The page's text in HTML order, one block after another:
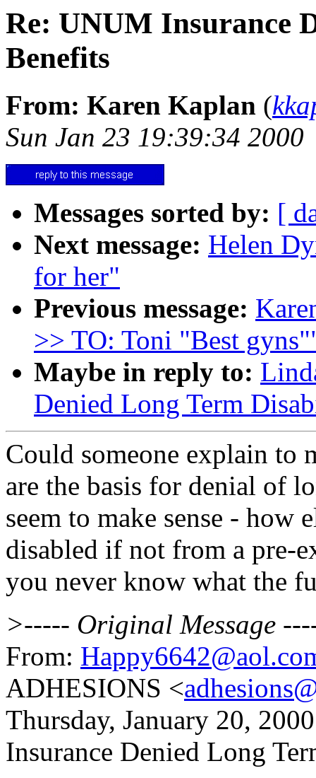
Re: UNUM Insurance
Benefits
From: Karen Kaplan (
Sun Jan 23 19:39:34 2000
Messages sorted by: [
Next message: Helen
for her"
Previous message:
>> TO: Toni "Best
Maybe in reply to:
Denied Long Term
Could someone explain to
are the basis for denial of
seem to make sense - how
disabled if not from a pre-
you never know what the
>----- Original Message
From:
ADHESIONS <
Thursday, January 20,
Insurance Denied Long